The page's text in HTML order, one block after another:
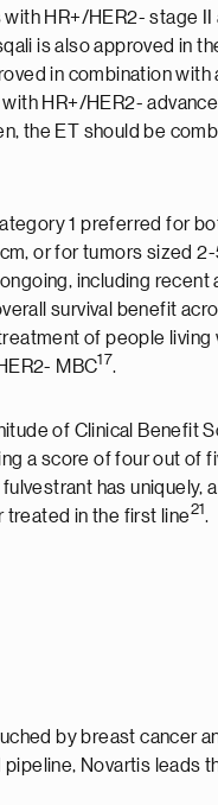
HR+/HER2- stage
is also approved in
in combination
HR+/HER2-
the ET should be
1 preferred for
or for tumors sized
including recent
survival benefit
of people living
MBC17.
of Clinical Benefit
a score of four out of
has uniquely,
in the first line21.
by breast cancer
Novartis leads